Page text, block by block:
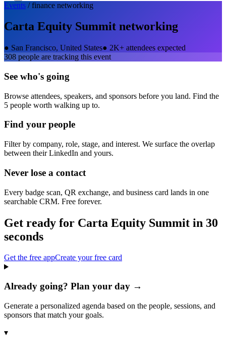
Events /finance networking
Carta Equity Summit networking
● San Francisco, United States● 2K+ attendees expected
308 people are tracking this event
See who's going
Browse attendees, speakers, and sponsors before you land. Find the
5 people worth walking up to.
Find your people
Filter by company, role, stage, and interest. We surface the overlap
between their LinkedIn and yours.
Never lose a contact
Every badge scan, QR exchange, and business card lands in one
searchable CRM. Free forever.
Get ready for Carta Equity Summit in 30
seconds
Get the free appCreate your free card
Already going? Plan your day →
Generate a personalized agenda based on the people, sessions, and
sponsors that match your goals.
▾